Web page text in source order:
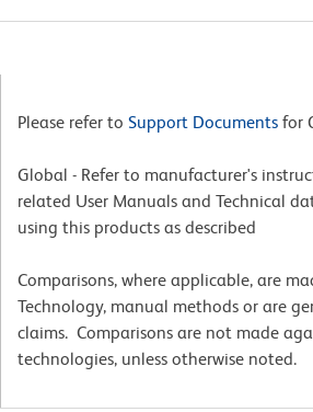
Please refer to Support Documents for
Global - Refer to manufacturer's
related User Manuals and Technical
using this products as described
Comparisons, where applicable, are
Technology, manual methods or are
claims. Comparisons are not made
technologies, unless otherwise noted.